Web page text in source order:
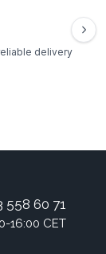
delivery
558 60 71
16:00 CET